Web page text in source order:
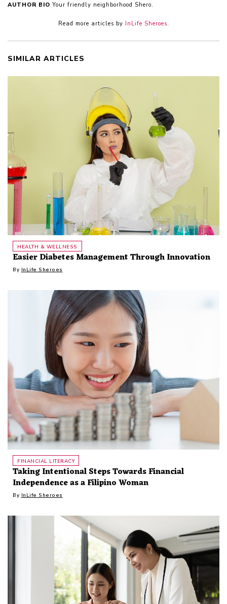
AUTHOR BIO Your friendly neighborhood Shero.
Read more articles by InLife Sheroes.
SIMILAR ARTICLES
HEALTH & WELLNESS
Easier Diabetes Management Through Innovation
By InLife Sheroes
FINANCIAL LITERACY
Taking Intentional Steps Towards Financial
Independence as a Filipino Woman
By InLife Sheroes